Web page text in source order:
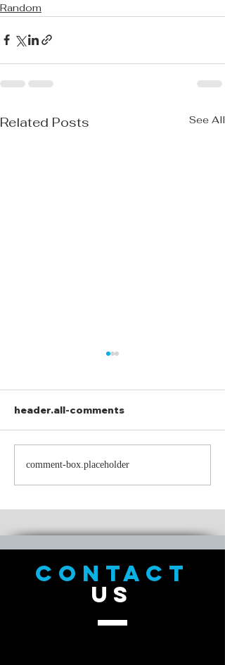
Random
Related Posts See All
A Mary Chris Miss Tail:
The St Knick
header.all-comments
comment-box.placeholder
CONTACT
US